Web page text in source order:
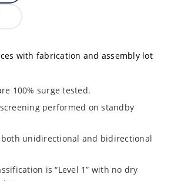
with fabrication and assembly lot
100% surge tested.
performed on standby
unidirectional and bidirectional
is “Level 1” with no dry